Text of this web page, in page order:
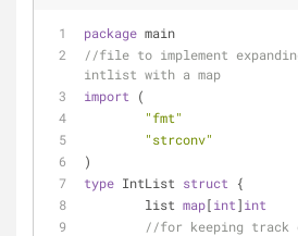
package main
//file to implement
intlist with a map
import (
"fmt"
"strconv"
)
type IntList struct {
	list
map[int]int
//for keeping track